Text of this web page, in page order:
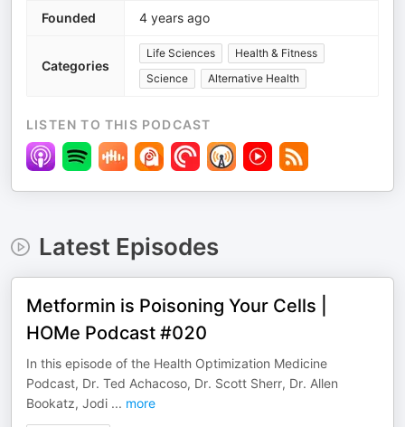
Founded 4 years ago
Categories
Life Sciences
Health & Fitness
Science
Alternative Health
LISTEN TO THIS PODCAST
Latest Episodes
Metformin is Poisoning Your Cells |
HOMe Podcast #020
In this episode of the Health Optimization Medicine
Podcast, Dr. Ted Achacoso, Dr. Scott Sherr, Dr. Allen
Bookatz, Jodi ... more